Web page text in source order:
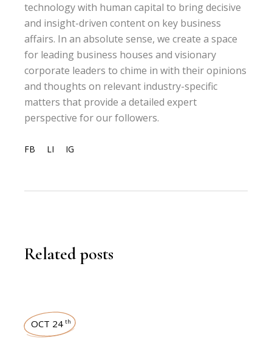
technology with human capital to bring decisive
and insight-driven content on key business
affairs. In an absolute sense, we create a space
for leading business houses and visionary
corporate leaders to chime in with their opinions
and thoughts on relevant industry-specific
matters that provide a detailed expert
perspective for our followers.
FB LI IG
Related posts
OCT 24 th